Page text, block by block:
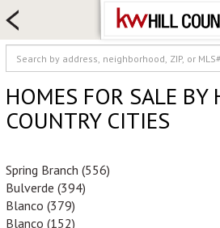
HOMES FOR SALE BY
COUNTRY CITIES
Spring Branch (556)
Bulverde (394)
Blanco (379)
Blanco (152)